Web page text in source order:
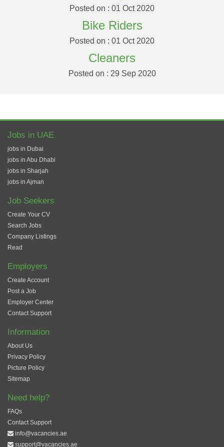
Posted on : 01 Oct 2020
Bike Riders
Posted on : 01 Oct 2020
Cleaners
Posted on : 29 Sep 2020
Jobs in UAE
jobs in Dubai
jobs in Abu Dhabi
jobs in Sharjah
jobs in Ajman
Job Seekers
Create Your CV
Search Jobs
Company Listings
Read
Employers
Create Account
Post a Job
Employer Center
Contact Support
Information
About Us
Privacy Policy
Picture Policy
Sitemap
Need help?
FAQs
Contact Support
info@vacancies.ae
support@vacancies.ae